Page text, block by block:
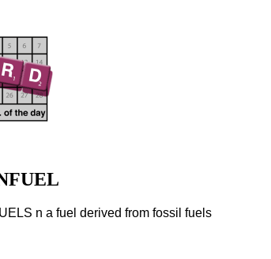
n a fuel derived from fossil fuels